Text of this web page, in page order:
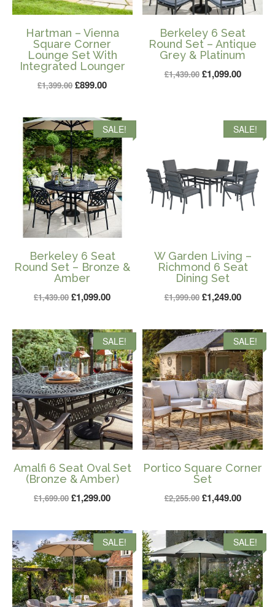
Hartman – Vienna
Square Corner
Lounge Set With
Integrated Lounger
£1,399.00Original
was:
£1,399.00.
£899.00Current
is:
£899.00.
Berkeley 6 Seat
Round Set – Antique
Grey & Platinum
£1,439.00 Original
£1,439.00.
£1,099.00Current
SALE!
Berkeley 6 Seat
Round Set – Bronze &
Amber
£1,439.00Original
was:
£1,439.00.
£1,099.00Current
is:
£1,099.00.
SALE!
W Garden Living –
Richmond 6 Seat
Dining Set
£1,999.00 Original
was:
£1,999.00.
£1,249.00Current
is:
SALE!
Amalfi 6 Seat Oval Set
(Bronze & Amber)
£1,699.00Original
was:
£1,699.00.
£1,299.00Current
is:
£1,299.00.
SALE!
Portico Square Corner
Set
£2,255.00 Original
was:
£2,255.00.
£1,449.00Current
is:
SALE! SALE!